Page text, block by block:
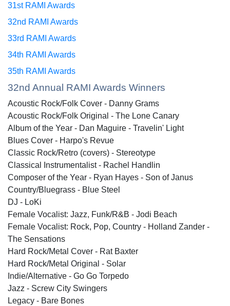
31st RAMI Awards
32nd RAMI Awards
33rd RAMI Awards
34th RAMI Awards
35th RAMI Awards
32nd Annual RAMI Awards Winners
Acoustic Rock/Folk Cover - Danny Grams
Acoustic Rock/Folk Original - The Lone Canary
Album of the Year - Dan Maguire - Travelin' Light
Blues Cover - Harpo's Revue
Classic Rock/Retro (covers) - Stereotype
Classical Instrumentalist - Rachel Handlin
Composer of the Year - Ryan Hayes - Son of Janus
Country/Bluegrass - Blue Steel
DJ - LoKi
Female Vocalist: Jazz, Funk/R&B - Jodi Beach
Female Vocalist: Rock, Pop, Country - Holland Zander -
The Sensations
Hard Rock/Metal Cover - Rat Baxter
Hard Rock/Metal Original - Solar
Indie/Alternative - Go Go Torpedo
Jazz - Screw City Swingers
Legacy - Bare Bones